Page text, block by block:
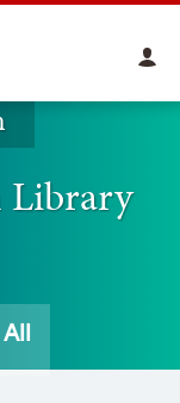
Library
All